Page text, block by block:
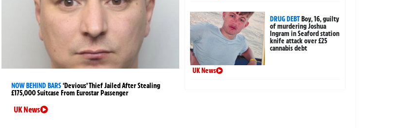
NOW BEHIND BARS‘Devious’ Thief Jailed After Stealing
£175,000 Suitcase From Eurostar Passenger
UK News
DRUG DEBTBoy, 16, guilty
of murdering Joshua
Ingram in Seaford station
knife attack over £25
cannabis debt
UK News